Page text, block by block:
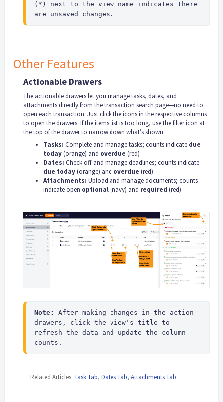
(*) next to the view name indicates there
are unsaved changes.
Other Features
Actionable Drawers
The actionable drawers let you manage tasks, dates, and
attachments directly from the transaction search page—no need to
open each transaction. Just click the icons in the respective columns
to open the drawers. If the items list is too long, use the filter icon at
the top of the drawer to narrow down what’s shown.
Tasks: Complete and manage tasks; counts indicate due
today(orange) and overdue (red)
Dates: Check off and manage deadlines; counts indicate
due today(orange) and overdue (red)
Attachments: Upload and manage documents; counts
indicate open optional(navy) and required (red)
Note:
After making changes in the action
drawers, click the view's title to
refresh the data and update the column
counts.
Related Articles: Task Tab, Dates Tab, Attachments Tab